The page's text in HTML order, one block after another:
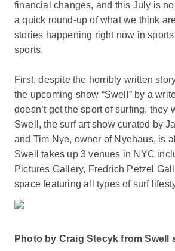
financial changes, and this July is
a quick round-up of what we think
stories happening right now in
sports.
First, despite the horribly written
the upcoming show “Swell” by a
doesn’t get the sport of surfing, they
Swell, the surf art show curated by
and Tim Nye, owner of Nyehaus, is
Swell takes up 3 venues in NYC
Pictures Gallery, Fredrich Petzel
space featuring all types of surf
Photo by Craig Stecyk from Swell